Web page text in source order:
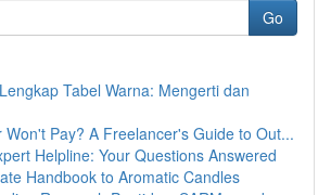
Go
Tabel Warna: Mengerti dan
Won't Pay? A Freelancer's Guide to Out...
Helpline: Your Questions Answered
Handbook to Aromatic Candles